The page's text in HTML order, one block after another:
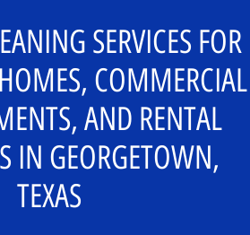
SERVICES FOR
COMMERCIAL
AND RENTAL
IN GEORGETOWN,
TEXAS